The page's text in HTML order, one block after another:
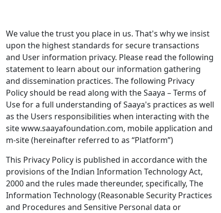
We value the trust you place in us. That's why we insist
upon the highest standards for secure transactions
and User information privacy. Please read the following
statement to learn about our information gathering
and dissemination practices. The following Privacy
Policy should be read along with the Saaya – Terms of
Use for a full understanding of Saaya's practices as well
as the Users responsibilities when interacting with the
site www.saayafoundation.com, mobile application and
m-site (hereinafter referred to as “Platform”)
This Privacy Policy is published in accordance with the
provisions of the Indian Information Technology Act,
2000 and the rules made thereunder, specifically, The
Information Technology (Reasonable Security Practices
and Procedures and Sensitive Personal data or